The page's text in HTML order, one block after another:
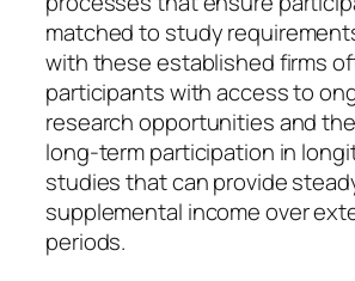
matched to study
with these established firms
participants with access to
research opportunities and
long-term participation in
studies that can provide
supplemental income over
periods.